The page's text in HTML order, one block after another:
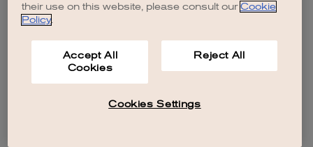
their use on this website, please consult our Cookie
Policy.
Accept All
Cookies
Reject All
Cookies Settings